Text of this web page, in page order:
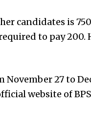
candidates is
to pay ₹200.
27 to
website of